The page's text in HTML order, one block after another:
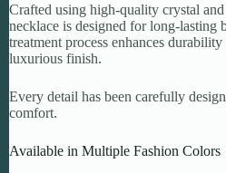
Crafted using high-quality crystal
necklace is designed for long-lasting
treatment process enhances
luxurious finish.
Every detail has been carefully
comfort.
Available in Multiple Fashion Colors